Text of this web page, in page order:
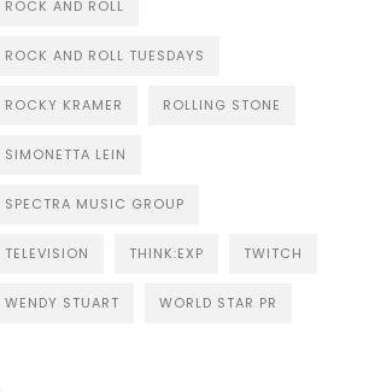
ROCK AND ROLL
ROCK AND ROLL TUESDAYS
ROCKY KRAMER ROLLING STONE
SIMONETTA LEIN
SPECTRA MUSIC GROUP
TELEVISION THINK:EXP TWITCH
WENDY STUART WORLD STAR PR